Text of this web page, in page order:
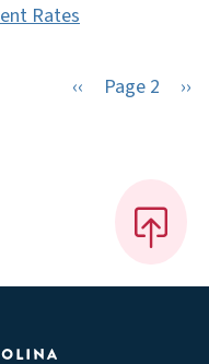
Rates
Previous page
‹‹ Page 2 ››